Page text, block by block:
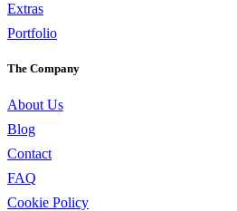
Extras
Portfolio
The Company
About Us
Blog
Contact
FAQ
Cookie Policy